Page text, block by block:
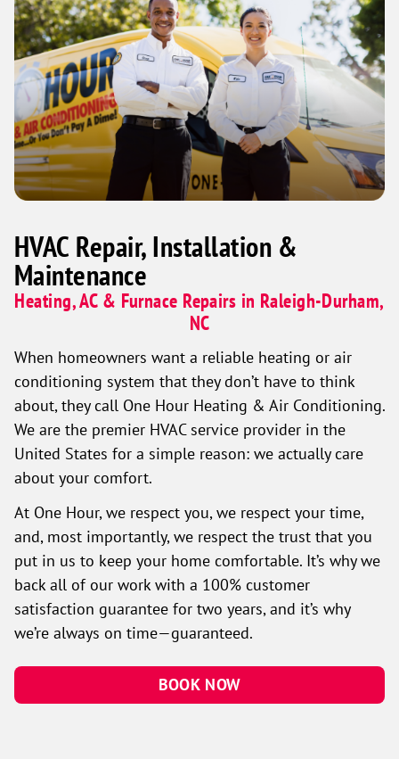
HVAC Repair, Installation &
Maintenance
Heating, AC & Furnace Repairs in Raleigh-Durham,
NC
When homeowners want a reliable heating or air
conditioning system that they don’t have to think
about, they call One Hour Heating & Air Conditioning.
We are the premier HVAC service provider in the
United States for a simple reason: we actually care
about your comfort.
At One Hour, we respect you, we respect your time,
and, most importantly, we respect the trust that you
put in us to keep your home comfortable. It’s why we
back all of our work with a 100% customer
satisfaction guarantee for two years, and it’s why
we’re always on time—guaranteed.
BOOK NOW